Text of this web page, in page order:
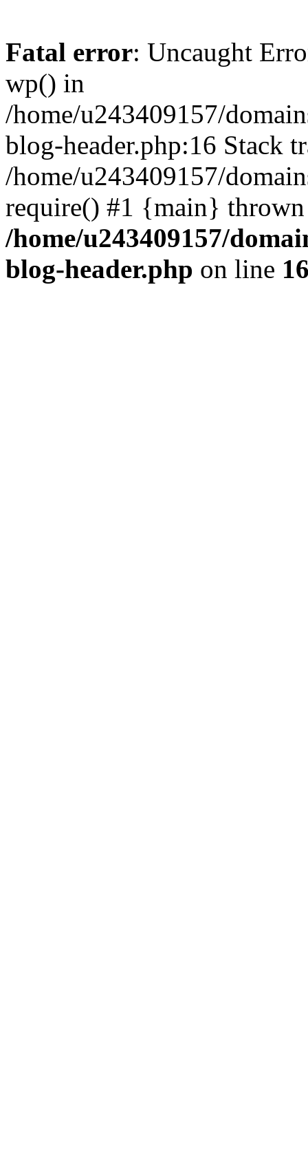
Fatal error: Uncaught
wp() in
/home/u243409157/
blog-header.php:16 Stack
/home/u243409157/
require() #1 {main}
/home/u243409157/
blog-header.php on line